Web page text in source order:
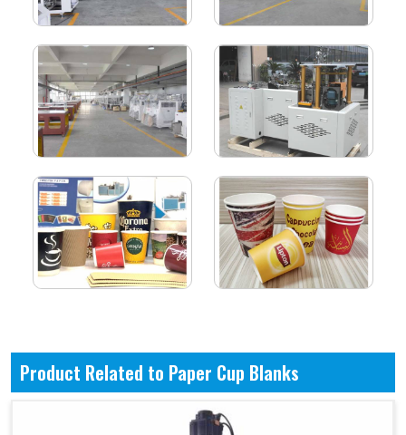
Product Related to Paper Cup Blanks